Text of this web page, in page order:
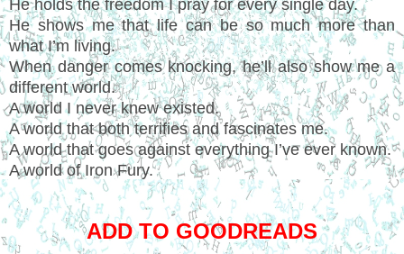
He holds the freedom I pray for every single day.
He shows me that life can be so much more than
what I’m living.
When danger comes knocking, he’ll also show me a
different world.
A world I never knew existed.
A world that both terrifies and fascinates me.
A world that goes against everything I’ve ever known.
A world of Iron Fury.
ADD TO GOODREADS